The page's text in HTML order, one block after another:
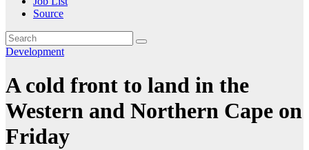
Source
Development
A cold front to land in the
Western and Northern Cape on
Friday